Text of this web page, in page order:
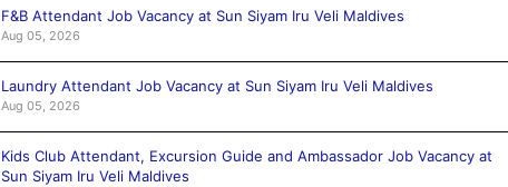
F&B Attendant Job Vacancy at Sun Siyam Iru Veli Maldives
Aug 05, 2026
Laundry Attendant Job Vacancy at Sun Siyam Iru Veli Maldives
Aug 05, 2026
Kids Club Attendant, Excursion Guide and Ambassador Job Vacancy at
Sun Siyam Iru Veli Maldives